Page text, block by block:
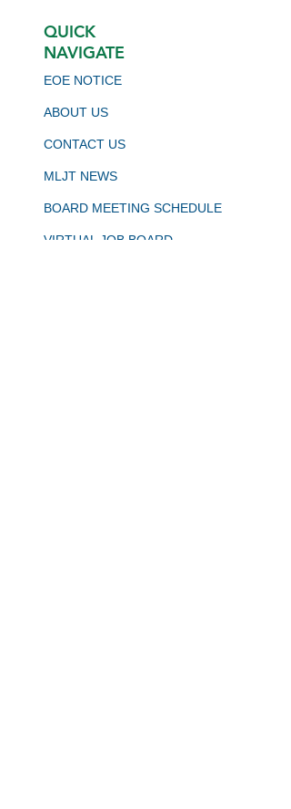
QUICK
NAVIGATE
EOE NOTICE
ABOUT US
CONTACT US
MLJT NEWS
BOARD MEETING SCHEDULE
VIRTUAL JOB BOARD